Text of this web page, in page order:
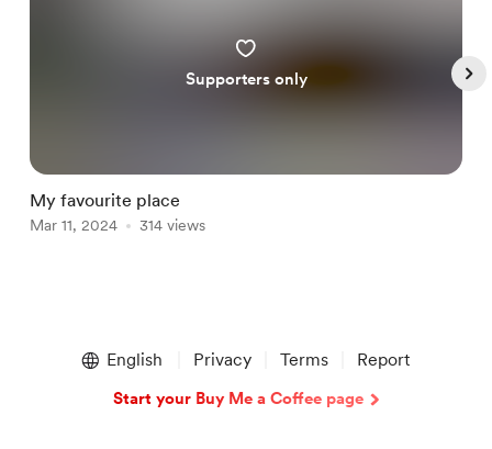
Supporters only
My favourite place
Mar 11, 2024 314 views
English Privacy Terms Report
Start your Buy Me a Coffee page